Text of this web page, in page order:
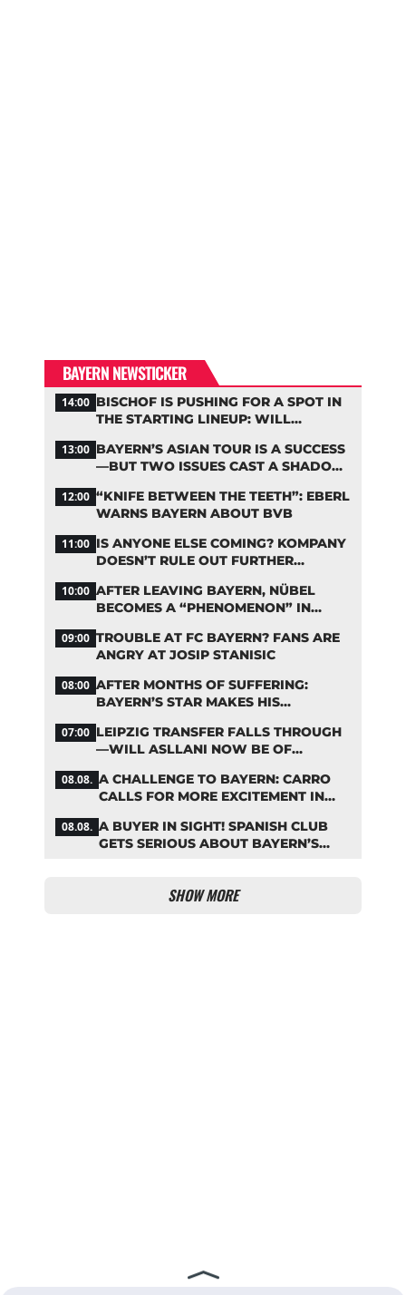
BAYERN NEWSTICKER
14:00 BISCHOF IS PUSHING FOR A SPOT IN
THE STARTING LINEUP: WILL
MIDFIELD?
13:00 BAYERN’S ASIAN TOUR IS A SUCCESS
—BUT TWO ISSUES CAST A SHADOW
12:00 “KNIFE BETWEEN THE TEETH”: EBERL
WARNS BAYERN ABOUT BVB
11:00 IS ANYONE ELSE COMING? KOMPANY
DOESN’T RULE OUT FURTHER
10:00 AFTER LEAVING BAYERN, NÜBEL
BECOMES A “PHENOMENON” IN
09:00 TROUBLE AT FC BAYERN? FANS ARE
ANGRY AT JOSIP STANISIC
08:00 AFTER MONTHS OF SUFFERING:
BAYERN’S STAR MAKES HIS
07:00 LEIPZIG TRANSFER FALLS THROUGH
—WILL ASLLANI NOW BE OF
08.08. A CHALLENGE TO BAYERN: CARRO
CALLS FOR MORE EXCITEMENT IN
08.08. A BUYER IN SIGHT! SPANISH CLUB
GETS SERIOUS ABOUT BAYERN’S
SHOW MORE